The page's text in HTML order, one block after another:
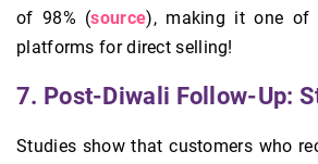
of 98% (source), making it one of
platforms for direct selling!
7. Post-Diwali Follow-Up:
Studies show that customers who